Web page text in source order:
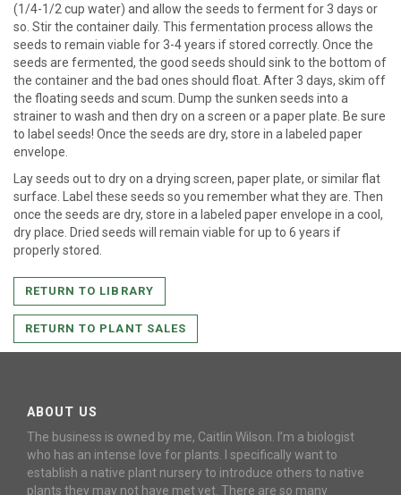
(1/4-1/2 cup water) and allow the seeds to ferment for 3 days or
so. Stir the container daily. This fermentation process allows the
seeds to remain viable for 3-4 years if stored correctly. Once the
seeds are fermented, the good seeds should sink to the bottom of
the container and the bad ones should float. After 3 days, skim off
the floating seeds and scum. Dump the sunken seeds into a
strainer to wash and then dry on a screen or a paper plate. Be sure
to label seeds! Once the seeds are dry, store in a labeled paper
envelope.
Lay seeds out to dry on a drying screen, paper plate, or similar flat
surface. Label these seeds so you remember what they are. Then
once the seeds are dry, store in a labeled paper envelope in a cool,
dry place. Dried seeds will remain viable for up to 6 years if
properly stored.
RETURN TO LIBRARY
RETURN TO PLANT SALES
ABOUT US
The business is owned by me, Caitlin Wilson. I’m a biologist
who has an intense love for plants. I specifically want to
establish a native plant nursery to introduce others to native
plants they may not have met yet. There are so many